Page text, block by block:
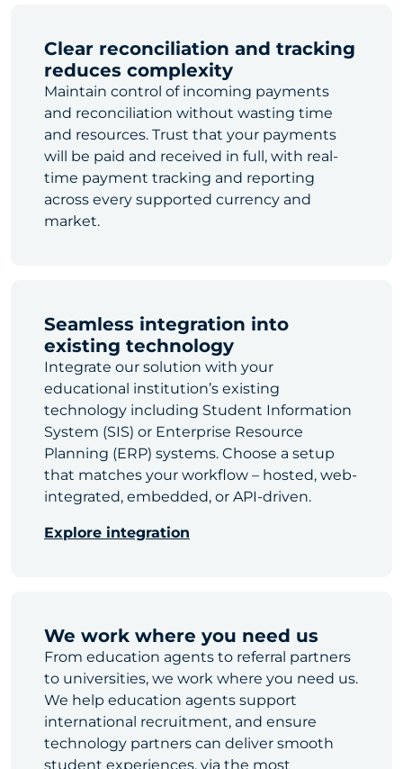
Clear reconciliation and tracking
reduces complexity
Maintain control of incoming payments
and reconciliation without wasting time
and resources. Trust that your payments
will be paid and received in full, with real-
time payment tracking and reporting
across every supported currency and
market.
Seamless integration into
existing technology
Integrate our solution with your
educational institution’s existing
technology including Student Information
System (SIS) or Enterprise Resource
Planning (ERP) systems. Choose a setup
that matches your workflow – hosted, web-
integrated, embedded, or API-driven.
Explore integration
We work where you need us
From education agents to referral partners
to universities, we work where you need us.
We help education agents support
international recruitment, and ensure
technology partners can deliver smooth
student experiences, via the most